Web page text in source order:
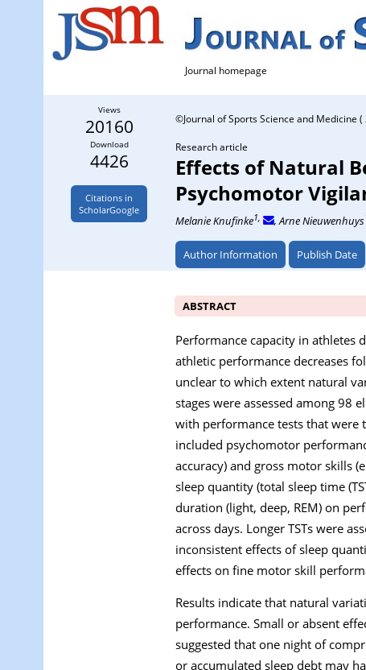
Journal homepage
Views
20160
Download
4426
Citations in
ScholarGoogle
©Journal of Sports Science and Medicine (
Research article
Effects of Natural
Psychomotor
Melanie Knufinke1, , Arne Nieuwenhuys
Author Information Publish Date
ABSTRACT
Performance capacity in athletes
athletic performance decreases
unclear to which extent natural
stages were assessed among 98
with performance tests that were
included psychomotor
accuracy) and gross motor skills
sleep quantity (total sleep time
duration (light, deep, REM) on
across days. Longer TSTs were
inconsistent effects of sleep
effects on fine motor skill
Results indicate that natural
performance. Small or absent
suggested that one night of
or accumulated sleep debt may